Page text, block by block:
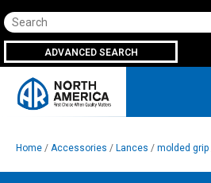
Search
ADVANCED SEARCH
Home / Accessories / Lances / molded grip